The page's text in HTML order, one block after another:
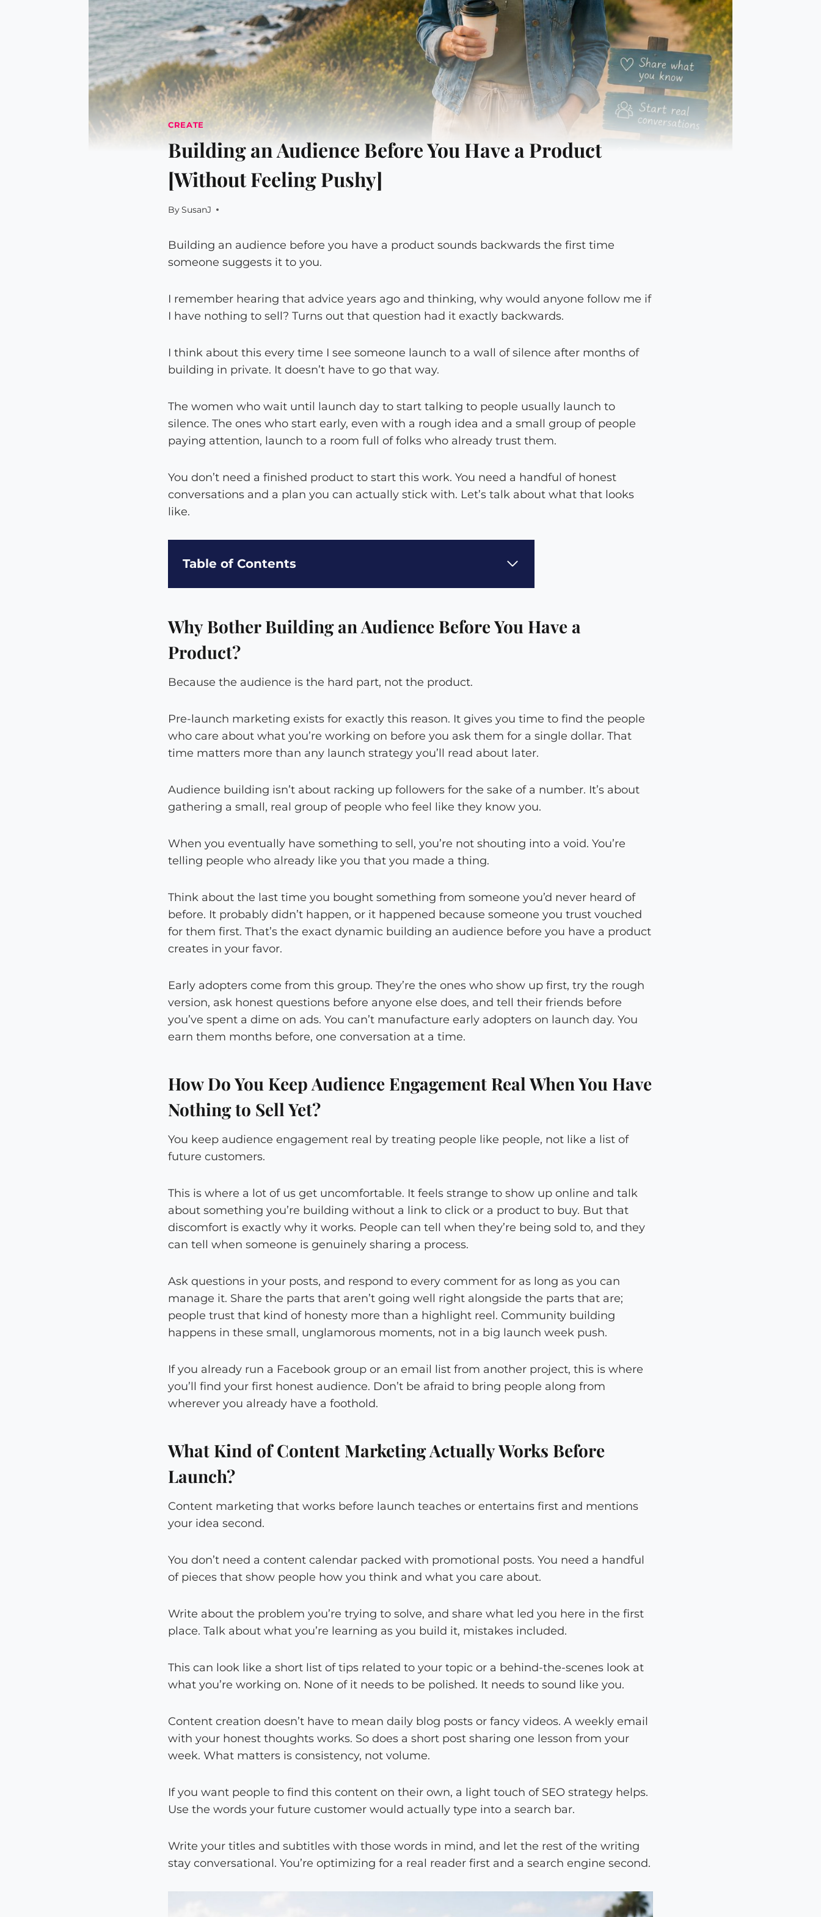
CREATE
Building an Audience Before You Have a Product
[Without Feeling Pushy]
BySusanJ
Building an audience before you have a product sounds backwards the first time
someone suggests it to you.
I remember hearing that advice years ago and thinking, why would anyone follow me if
I have nothing to sell? Turns out that question had it exactly backwards.
I think about this every time I see someone launch to a wall of silence after months of
building in private. It doesn’t have to go that way.
The women who wait until launch day to start talking to people usually launch to
silence. The ones who start early, even with a rough idea and a small group of people
paying attention, launch to a room full of folks who already trust them.
You don’t need a finished product to start this work. You need a handful of honest
conversations and a plan you can actually stick with. Let’s talk about what that looks
like.
Table of Contents
Why Bother Building an Audience Before You Have a
Product?
Because the audience is the hard part, not the product.
Pre-launch marketing exists for exactly this reason. It gives you time to find the people
who care about what you’re working on before you ask them for a single dollar. That
time matters more than any launch strategy you’ll read about later.
Audience building isn’t about racking up followers for the sake of a number. It’s about
gathering a small, real group of people who feel like they know you.
When you eventually have something to sell, you’re not shouting into a void. You’re
telling people who already like you that you made a thing.
Think about the last time you bought something from someone you’d never heard of
before. It probably didn’t happen, or it happened because someone you trust vouched
for them first. That’s the exact dynamic building an audience before you have a product
creates in your favor.
Early adopters come from this group. They’re the ones who show up first, try the rough
version, ask honest questions before anyone else does, and tell their friends before
you’ve spent a dime on ads. You can’t manufacture early adopters on launch day. You
earn them months before, one conversation at a time.
How Do You Keep Audience Engagement Real When You Have
Nothing to Sell Yet?
You keep audience engagement real by treating people like people, not like a list of
future customers.
This is where a lot of us get uncomfortable. It feels strange to show up online and talk
about something you’re building without a link to click or a product to buy. But that
discomfort is exactly why it works. People can tell when they’re being sold to, and they
can tell when someone is genuinely sharing a process.
Ask questions in your posts, and respond to every comment for as long as you can
manage it. Share the parts that aren’t going well right alongside the parts that are;
people trust that kind of honesty more than a highlight reel. Community building
happens in these small, unglamorous moments, not in a big launch week push.
If you already run a Facebook group or an email list from another project, this is where
you’ll find your first honest audience. Don’t be afraid to bring people along from
wherever you already have a foothold.
What Kind of Content Marketing Actually Works Before
Launch?
Content marketing that works before launch teaches or entertains first and mentions
your idea second.
You don’t need a content calendar packed with promotional posts. You need a handful
of pieces that show people how you think and what you care about.
Write about the problem you’re trying to solve, and share what led you here in the first
place. Talk about what you’re learning as you build it, mistakes included.
This can look like a short list of tips related to your topic or a behind-the-scenes look at
what you’re working on. None of it needs to be polished. It needs to sound like you.
Content creation doesn’t have to mean daily blog posts or fancy videos. A weekly email
with your honest thoughts works. So does a short post sharing one lesson from your
week. What matters is consistency, not volume.
If you want people to find this content on their own, a light touch of SEO strategy helps.
Use the words your future customer would actually type into a search bar.
Write your titles and subtitles with those words in mind, and let the rest of the writing
stay conversational. You’re optimizing for a real reader first and a search engine second.